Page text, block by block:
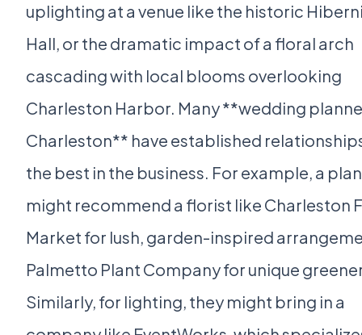
uplighting at a venue like the historic
Hall, or the dramatic impact of a floral arch
cascading with local blooms overlooking
Charleston Harbor. Many **wedding
Charleston** have established
the best in the business. For example, a
might recommend a florist like Charleston
Market for lush, garden-inspired
Palmetto Plant Company for unique
Similarly, for lighting, they might bring in a